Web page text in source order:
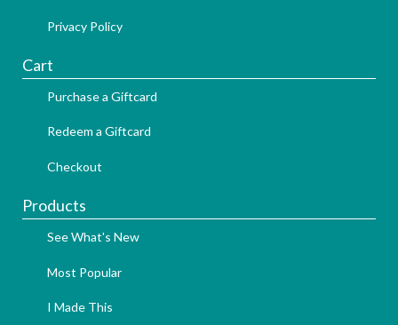
Privacy Policy
Cart
Purchase a Giftcard
Redeem a Giftcard
Checkout
Products
See What's New
Most Popular
I Made This